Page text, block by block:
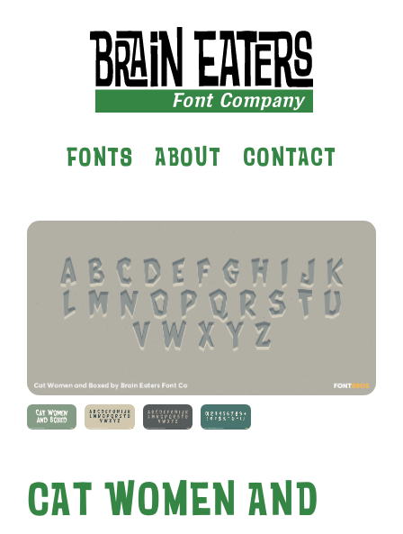
FONTS ABOUT CONTACT
CAT WOMEN AND